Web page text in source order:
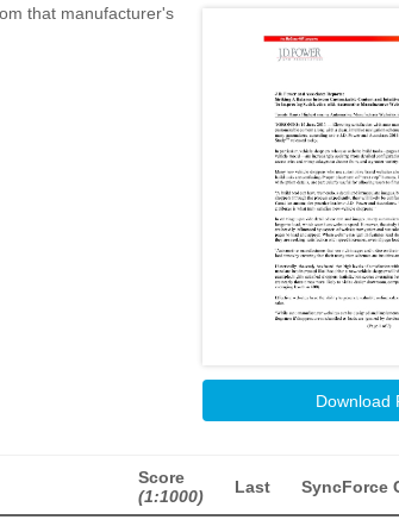
that manufacturer's
Download
Score
(1:1000)
Last SyncForce